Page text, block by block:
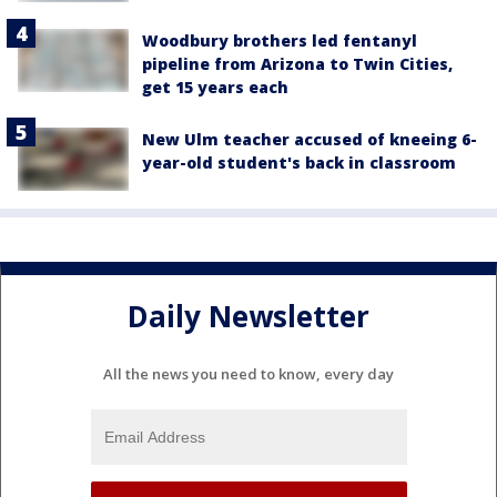
Woodbury brothers led fentanyl
pipeline from Arizona to Twin Cities,
get 15 years each
New Ulm teacher accused of kneeing 6-
year-old student's back in classroom
Daily Newsletter
All the news you need to know, every day